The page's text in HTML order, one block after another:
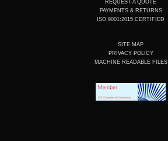
REQUEST A QUOTE
PAYMENTS & RETURNS
ISO 9001:2015 CERTIFIED
SITE MAP
PRIVACY POLICY
MACHINE READABLE FILES